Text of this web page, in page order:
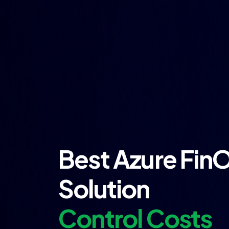
Best Azure
Solution
Control Costs